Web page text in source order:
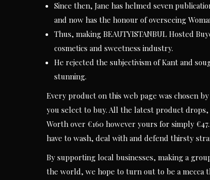
Since then, Jane has helmed seven
and now has the honour of overseeing
Thus, making BEAUTYISTANBUL Hosted
cosmetics and sweetness industry.
He rejected the subjectivism of Kant and
stunning.
Every product on this web page was chosen
you select to buy. All the latest product
Worth over €160 however yours for simply
have to wash, deal with and defend thirsty
By supporting local businesses, making a
the world, we hope to turn out to be a mecca